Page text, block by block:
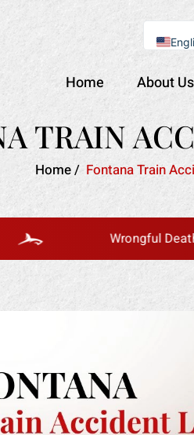
Se
Home About Us
TRAIN
Home/ Fontana Train
Wrongful Death